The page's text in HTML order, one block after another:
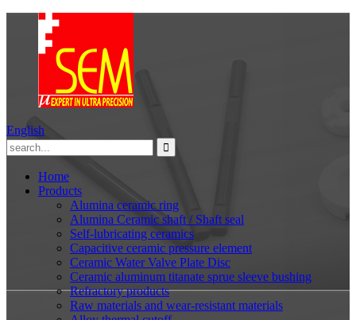
English
Home
Products
Alumina ceramic ring
Alumina Ceramic shaft / Shaft seal
Self-lubricating ceramics
Capacitive ceramic pressure element
Ceramic Water Valve Plate Disc
Ceramic aluminum titanate sprue sleeve bushing
Refractory products
Raw materials and wear-resistant materials